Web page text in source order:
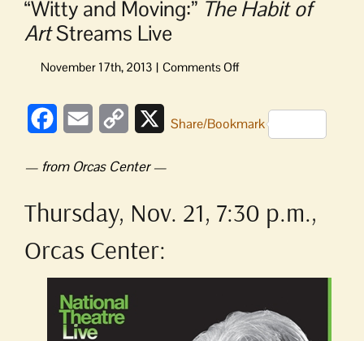
“Witty and Moving:” The Habit of
ArtStreams Live
on
Moving:”
Streams
Live
FacebookEmail
Copy
XShare/Bookmark
— from Orcas Center —
Thursday, Nov. 21, 7:30 p.m.,
Orcas Center: